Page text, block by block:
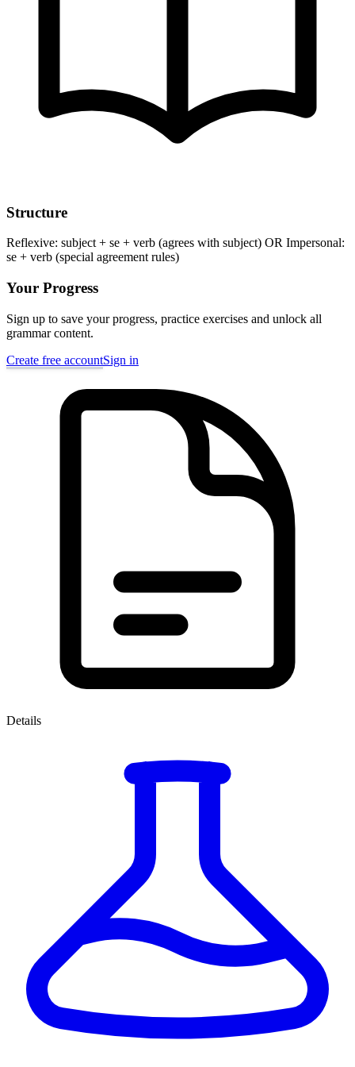
Structure
Reflexive: subject + se + verb (agrees with subject) OR Impersonal:
se + verb (special agreement rules)
Your Progress
Sign up to save your progress, practice exercises and unlock all
grammar content.
Create free accountSign in
Details